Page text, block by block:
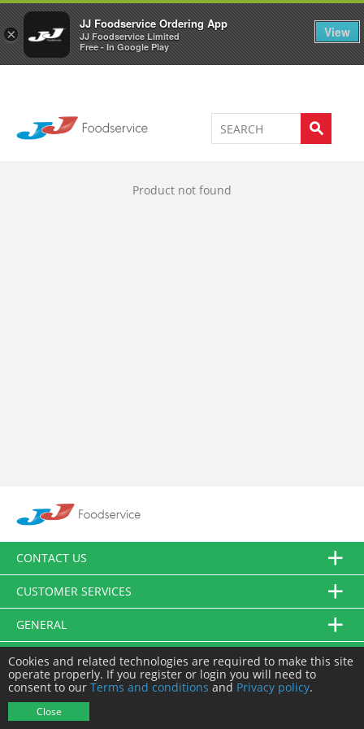
×
JJ Foodservice Ordering App
JJ Foodservice Limited
Free - In Google Play
View
Welcome to JJ's online store 0
Product not found
CONTACT US
CUSTOMER SERVICES
GENERAL
FOLLOW US
Cookies and related technologies are required to make this site
operate properly. If you register or login you will need to
consent to our Terms and conditions and Privacy policy.
Close